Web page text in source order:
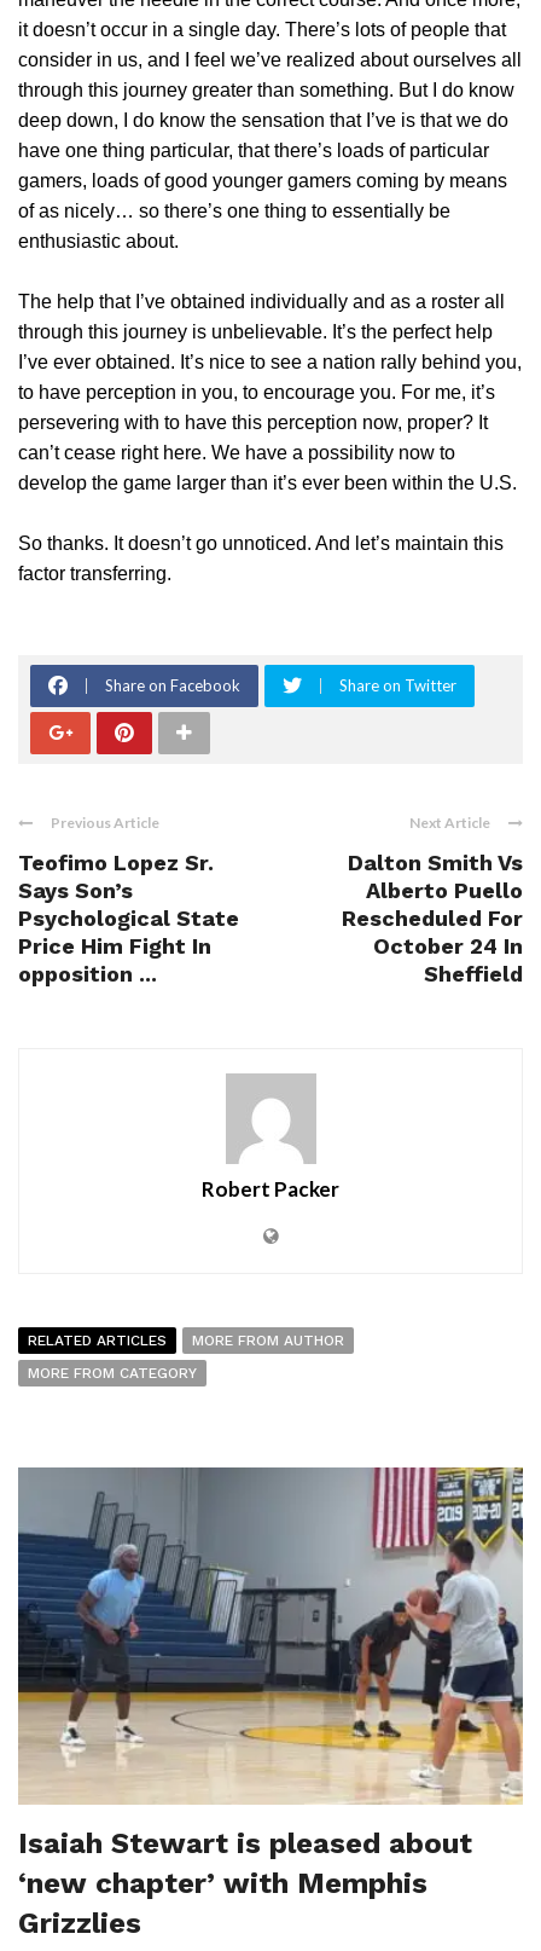
it doesn’t occur in a single day. There’s lots of people that
consider in us, and I feel we’ve realized about ourselves all
through this journey greater than something. But I do know
deep down, I do know the sensation that I’ve is that we do
have one thing particular, that there’s loads of particular
gamers, loads of good younger gamers coming by means
of as nicely… so there’s one thing to essentially be
enthusiastic about.
The help that I’ve obtained individually and as a roster all
through this journey is unbelievable. It’s the perfect help
I’ve ever obtained. It’s nice to see a nation rally behind you,
to have perception in you, to encourage you. For me, it’s
persevering with to have this perception now, proper? It
can’t cease right here. We have a possibility now to
develop the game larger than it’s ever been within the U.S.
So thanks. It doesn’t go unnoticed. And let’s maintain this
factor transferring.
Share on Facebook Share on Twitter
Previous Article
Teofimo Lopez Sr.
Says Son’s
Psychological State
Price Him Fight In
opposition ...
Next Article
Dalton Smith Vs
Alberto Puello
Rescheduled For
October 24 In
Sheffield
Robert Packer
RELATED ARTICLES
MORE FROM AUTHOR
MORE FROM CATEGORY
Isaiah Stewart is pleased about
‘new chapter’ with Memphis
Grizzlies